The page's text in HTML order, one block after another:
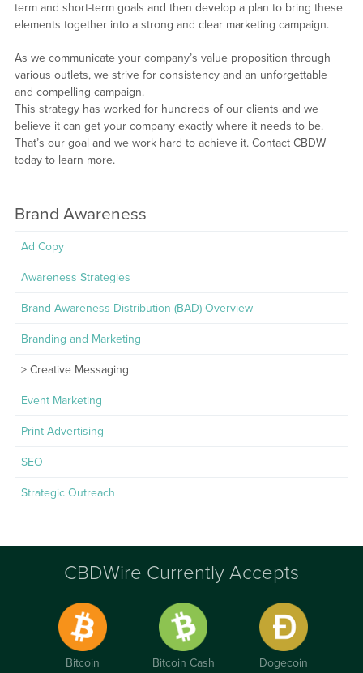
term and short-term goals and then develop a plan to bring these
elements together into a strong and clear marketing campaign.
As we communicate your company’s value proposition through
various outlets, we strive for consistency and an unforgettable
and compelling campaign.
This strategy has worked for hundreds of our clients and we
believe it can get your company exactly where it needs to be.
That’s our goal and we work hard to achieve it. Contact CBDW
today to learn more.
Brand Awareness
Ad Copy
Awareness Strategies
Brand Awareness Distribution (BAD) Overview
Branding and Marketing
Creative Messaging
Event Marketing
Print Advertising
SEO
Strategic Outreach
CBDWire Currently Accepts
Bitcoin Bitcoin Cash Dogecoin